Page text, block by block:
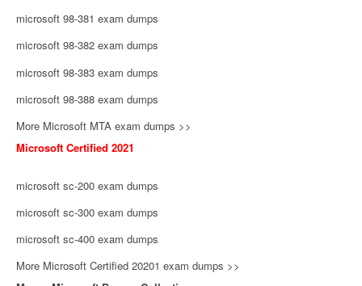
microsoft 98-381 exam dumps
microsoft 98-382 exam dumps
microsoft 98-383 exam dumps
microsoft 98-388 exam dumps
More Microsoft MTA exam dumps >>
Microsoft Certified 2021
microsoft sc-200 exam dumps
microsoft sc-300 exam dumps
microsoft sc-400 exam dumps
More Microsoft Certified 20201 exam dumps >>